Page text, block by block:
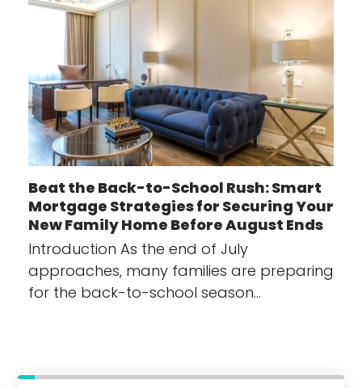
Beat the Back-to-School Rush: Smart
Mortgage Strategies for Securing Your
New Family Home Before August Ends
Introduction As the end of July
approaches, many families are preparing
for the back-to-school season…